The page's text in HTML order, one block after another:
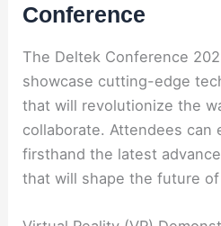
Conference
The Deltek Conference
showcase cutting-edge
that will revolutionize the
collaborate. Attendees can
firsthand the latest
that will shape the future